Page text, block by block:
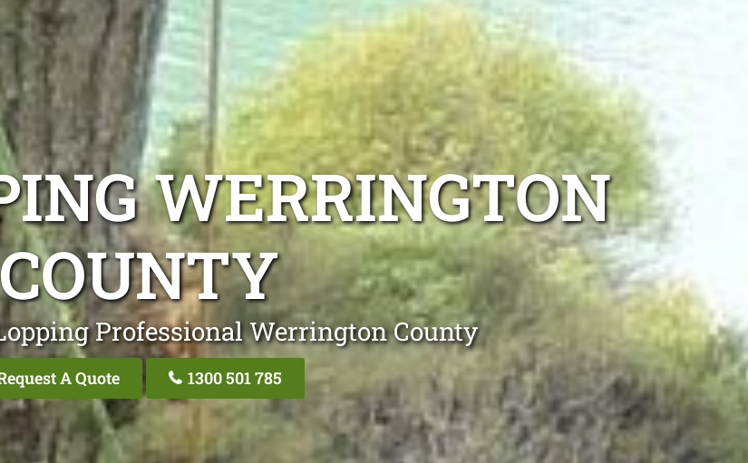
WERRINGTON
Professional Werrington County
A Quote 1300 501 785